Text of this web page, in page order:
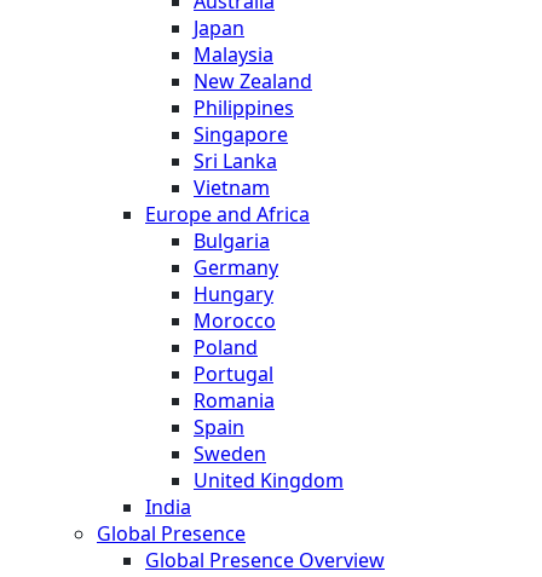
Japan
Malaysia
New Zealand
Philippines
Singapore
Sri Lanka
Vietnam
Europe and Africa
Bulgaria
Germany
Hungary
Morocco
Poland
Portugal
Romania
Spain
Sweden
United Kingdom
India
Global Presence
Global Presence Overview